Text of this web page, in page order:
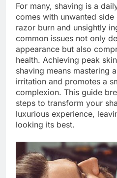
For many, shaving is a
comes with unwanted
razor burn and unsightly
common issues not only
appearance but also
health. Achieving peak
shaving means mastering
irritation and promotes a
complexion. This guide
steps to transform your
luxurious experience,
looking its best.